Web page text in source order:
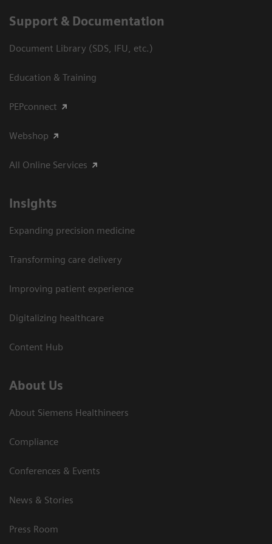
Support & Documentation
Document Library (SDS, IFU, etc.)
Education & Training
PEPconnect
Webshop
All Online Services
Insights
Expanding precision medicine
Transforming care delivery
Improving patient experience
Digitalizing healthcare
Content Hub
About Us
About Siemens Healthineers
Compliance
Conferences & Events
News & Stories
Press Room